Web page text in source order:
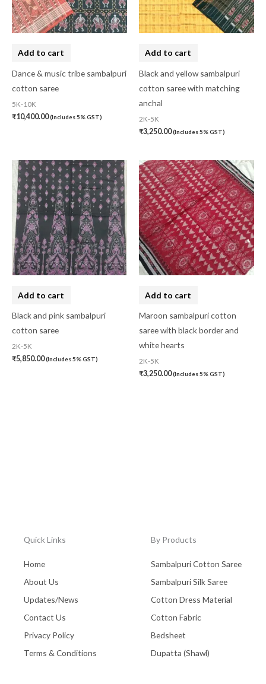
Add to cart
Dance & music tribe sambalpuri
cotton saree
5K-10K
₹10,400.00(Includes 5% GST)
Add to cart
Black and yellow sambalpuri
cotton saree with matching
anchal
2K-5K
₹3,250.00(Includes 5% GST)
Add to cart
Black and pink sambalpuri
cotton saree
2K-5K
₹5,850.00(Includes 5% GST)
Add to cart
Maroon sambalpuri cotton
saree with black border and
white hearts
2K-5K
₹3,250.00(Includes 5% GST)
Quick Links
Home
About Us
Updates/News
Contact Us
Privacy Policy
Terms & Conditions
By Products
Sambalpuri Cotton Saree
Sambalpuri Silk Saree
Cotton Dress Material
Cotton Fabric
Bedsheet
Dupatta (Shawl)